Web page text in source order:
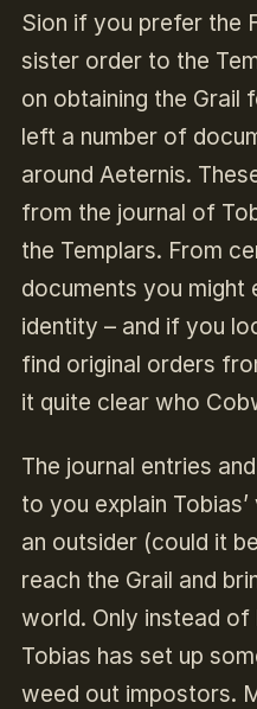
Sion if you prefer the
sister order to the
on obtaining the Grail
left a number of
around Aeternis.
from the journal of
the Templars. From
documents you might
identity – and if you
find original orders
it quite clear who
The journal entries
to you explain
an outsider (could it
reach the Grail and
world. Only instead of
Tobias has set up
weed out impostors.